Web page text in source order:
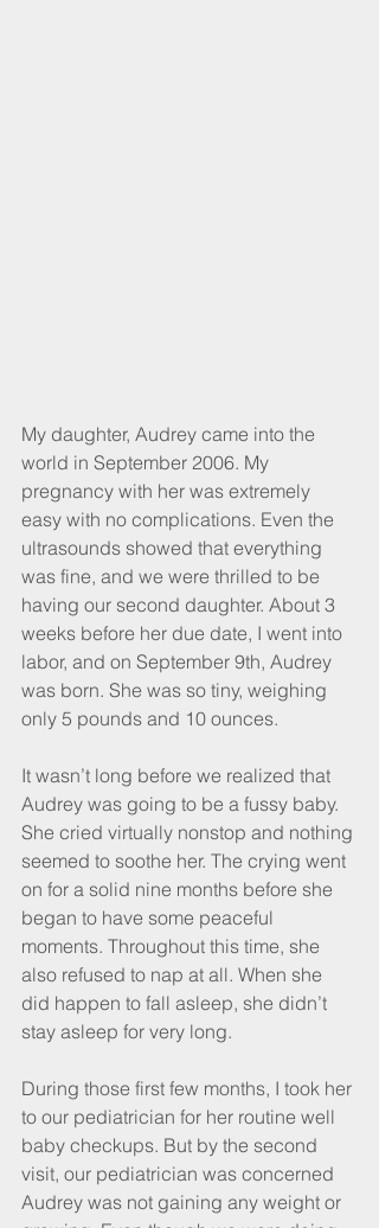
My daughter, Audrey came into the
world in September 2006. My
pregnancy with her was extremely
easy with no complications. Even the
ultrasounds showed that everything
was fine, and we were thrilled to be
having our second daughter. About 3
weeks before her due date, I went into
labor, and on September 9th, Audrey
was born. She was so tiny, weighing
only 5 pounds and 10 ounces.
It wasn’t long before we realized that
Audrey was going to be a fussy baby.
She cried virtually nonstop and nothing
seemed to soothe her. The crying went
on for a solid nine months before she
began to have some peaceful
moments. Throughout this time, she
also refused to nap at all. When she
did happen to fall asleep, she didn’t
stay asleep for very long.
During those first few months, I took her
to our pediatrician for her routine well
baby checkups. But by the second
visit, our pediatrician was concerned
Audrey was not gaining any weight or